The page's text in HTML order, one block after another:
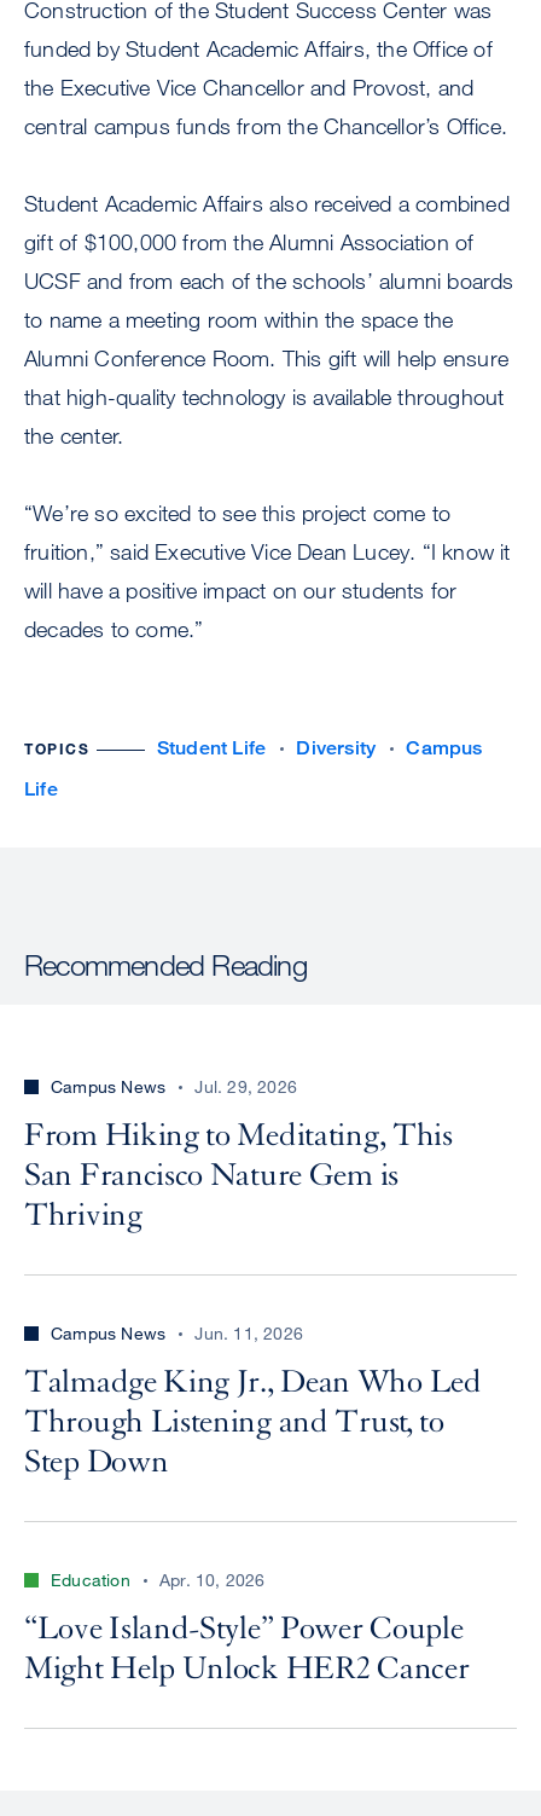
Construction of the Student Success Center was
funded by Student Academic Affairs, the Office of
the Executive Vice Chancellor and Provost, and
central campus funds from the Chancellor’s Office.
Student Academic Affairs also received a combined
gift of $100,000 from the Alumni Association of
UCSF and from each of the schools’ alumni boards
to name a meeting room within the space the
Alumni Conference Room. This gift will help ensure
that high-quality technology is available throughout
the center.
“We’re so excited to see this project come to
fruition,” said Executive Vice Dean Lucey. “I know it
will have a positive impact on our students for
decades to come.”
TOPICS Student Life Diversity
Campus
Life
Recommended Reading
Campus News Jul. 29, 2026
From Hiking to Meditating, This
San Francisco Nature Gem is
Thriving
Campus News Jun. 11, 2026
Talmadge King Jr., Dean Who Led
Through Listening and Trust, to
Step Down
Education Apr. 10, 2026
“Love Island-Style” Power Couple
Might Help Unlock HER2 Cancer